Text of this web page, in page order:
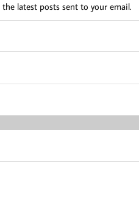
latest posts sent to your email.